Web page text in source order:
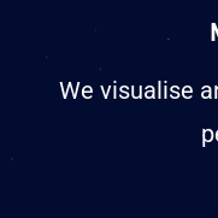
We visualise